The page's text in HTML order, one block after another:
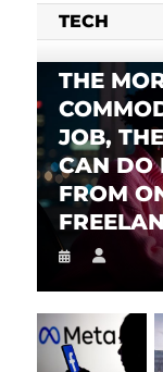
TECH
THE
JOB,
CAN DO
FROM